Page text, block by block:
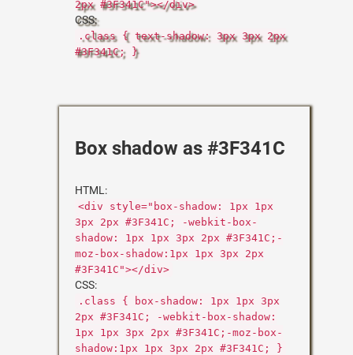
2px #3F341C"></div>
CSS:
.class { text-shadow: 3px 3px 2px
#3F341C; }
Box shadow as #3F341C
HTML:
<div style="box-shadow: 1px 1px
3px 2px #3F341C; -webkit-box-
shadow: 1px 1px 3px 2px #3F341C;-
moz-box-shadow:1px 1px 3px 2px
#3F341C"></div>
CSS:
.class { box-shadow: 1px 1px 3px
2px #3F341C; -webkit-box-shadow:
1px 1px 3px 2px #3F341C;-moz-box-
shadow:1px 1px 3px 2px #3F341C; }